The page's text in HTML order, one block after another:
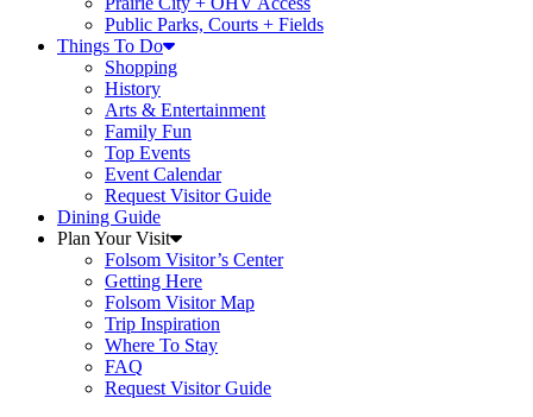
Public Parks, Courts + Fields
Things To Do
Shopping
History
Arts & Entertainment
Family Fun
Top Events
Event Calendar
Request Visitor Guide
Dining Guide
Plan Your Visit
Folsom Visitor’s Center
Getting Here
Folsom Visitor Map
Trip Inspiration
Where To Stay
FAQ
Request Visitor Guide